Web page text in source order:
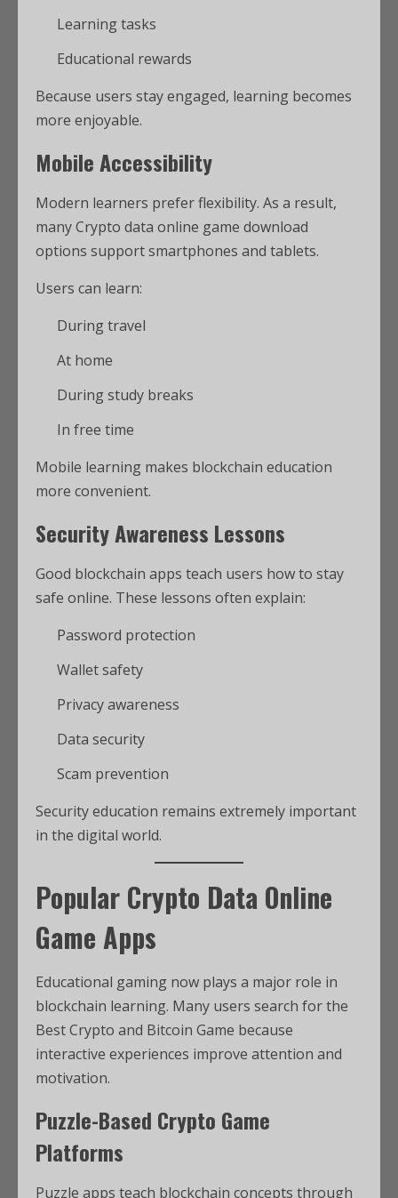
Learning tasks
Educational rewards
Because users stay engaged, learning becomes
more enjoyable.
Mobile Accessibility
Modern learners prefer flexibility. As a result,
many Crypto data online game download
options support smartphones and tablets.
Users can learn:
During travel
At home
During study breaks
In free time
Mobile learning makes blockchain education
more convenient.
Security Awareness Lessons
Good blockchain apps teach users how to stay
safe online. These lessons often explain:
Password protection
Wallet safety
Privacy awareness
Data security
Scam prevention
Security education remains extremely important
in the digital world.
Popular Crypto Data Online
Game Apps
Educational gaming now plays a major role in
blockchain learning. Many users search for the
Best Crypto and Bitcoin Game because
interactive experiences improve attention and
motivation.
Puzzle-Based Crypto Game
Platforms
Puzzle apps teach blockchain concepts through